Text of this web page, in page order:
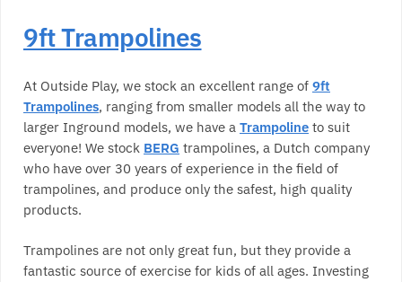
9ft Trampolines
At Outside Play, we stock an excellent range of 9ft
Trampolines, ranging from smaller models all the way to
larger Inground models, we have a Trampoline to suit
everyone! We stock BERG trampolines, a Dutch company
who have over 30 years of experience in the field of
trampolines, and produce only the safest, high quality
products.
Trampolines are not only great fun, but they provide a
fantastic source of exercise for kids of all ages. Investing